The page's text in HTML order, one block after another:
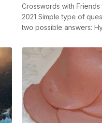
Crosswords with
2021 Simple type of
two possible answers: